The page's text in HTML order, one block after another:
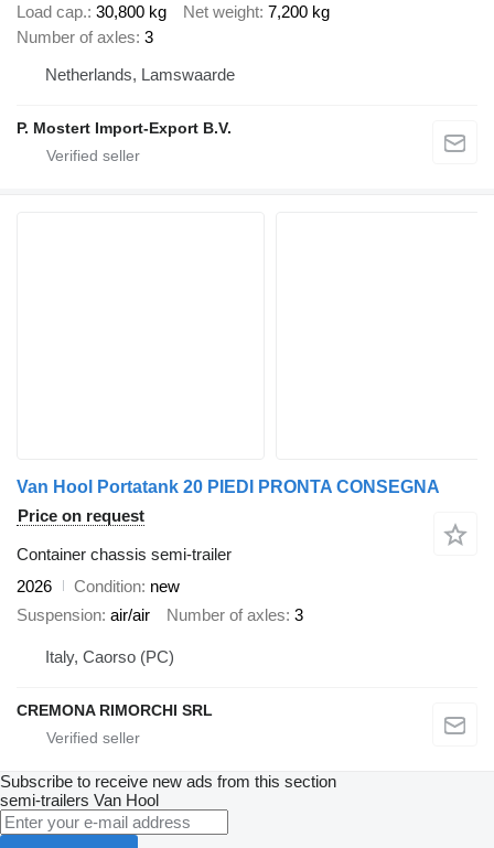
Load cap. 30,800 kg Net weight 7,200 kg
Number of axles 3
Netherlands, Lamswaarde
P. Mostert Import-Export B.V.
Van Hool Portatank 20 PIEDI PRONTA CONSEGNA
Price on request
Container chassis semi-trailer
2026
Condition new
Suspension air/air Number of axles 3
Italy, Caorso (PC)
CREMONA RIMORCHI SRL
Subscribe to receive new ads from this section
semi-trailers Van Hool